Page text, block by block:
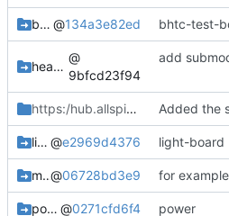
bhtc-test-board-two @134a3e82ed bhtc-test-
heater-fan-board_bhtc
@
9bfcd23f94
https:/hub.allspice.io /
light-board @e2969d4376 light-board
microcontroller-hub-board_bhtc@06728bd3e9 for example
power-inlet-board @0271cfd6f4 power